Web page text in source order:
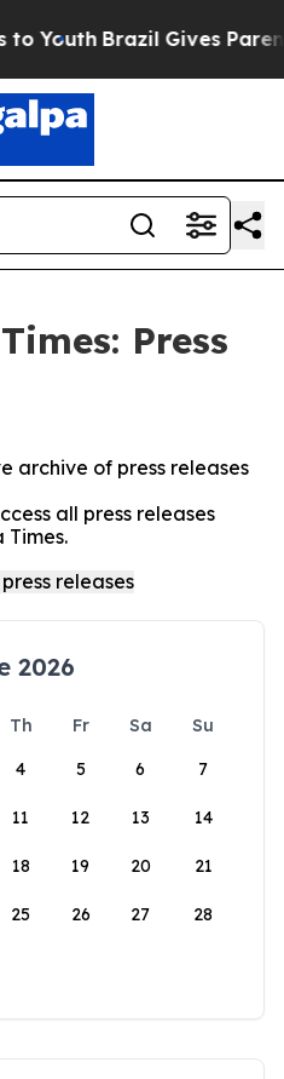
Youth Brazil Gives
Press
archive of press releases
all press releases
Times.
2026
Th Fr Sa
Su
4 5 6 7
11 12 13 14
18 19 20 21
25 26 27 28